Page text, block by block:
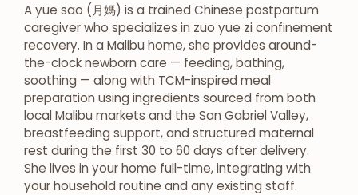
A yue sao (月媽) is a trained Chinese postpartum
caregiver who specializes in zuo yue zi confinement
recovery. In a Malibu home, she provides around-
the-clock newborn care — feeding, bathing,
soothing — along with TCM-inspired meal
preparation using ingredients sourced from both
local Malibu markets and the San Gabriel Valley,
breastfeeding support, and structured maternal
rest during the first 30 to 60 days after delivery.
She lives in your home full-time, integrating with
your household routine and any existing staff.